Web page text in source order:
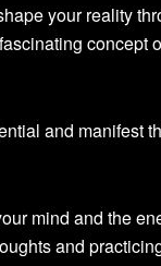
your reality
concept
and manifest
mind and the
and